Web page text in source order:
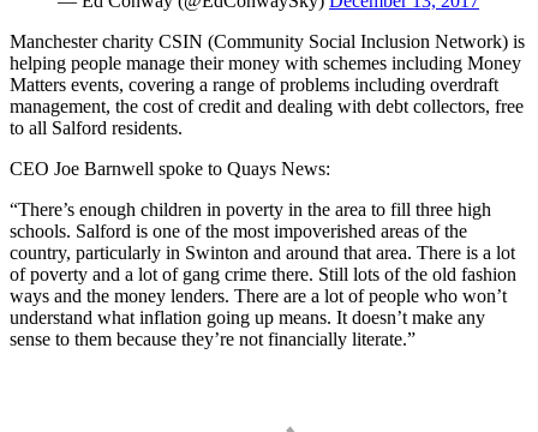
Manchester charity CSIN (Community Social Inclusion Network) is
helping people manage their money with schemes including Money
Matters events, covering a range of problems including overdraft
management, the cost of credit and dealing with debt collectors, free
to all Salford residents.
CEO Joe Barnwell spoke to Quays News:
“There’s enough children in poverty in the area to fill three high
schools. Salford is one of the most impoverished areas of the
country, particularly in Swinton and around that area. There is a lot
of poverty and a lot of gang crime there. Still lots of the old fashion
ways and the money lenders. There are a lot of people who won’t
understand what inflation going up means. It doesn’t make any
sense to them because they’re not financially literate.”